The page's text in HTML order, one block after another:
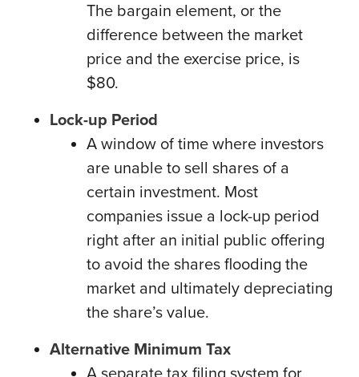
The bargain element, or the
difference between the market
price and the exercise price, is
$80.
Lock-up Period
A window of time where investors
are unable to sell shares of a
certain investment. Most
companies issue a lock-up period
right after an initial public offering
to avoid the shares flooding the
market and ultimately depreciating
the share’s value.
Alternative Minimum Tax